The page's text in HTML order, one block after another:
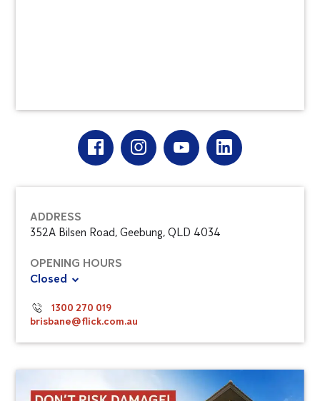
ADDRESS
352A Bilsen Road, Geebung, QLD 4034
OPENING HOURS
Closed
1300 270 019
brisbane@flick.com.au